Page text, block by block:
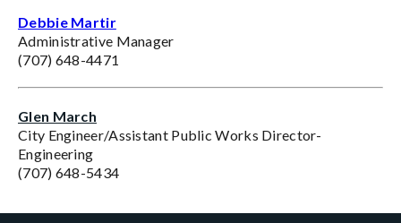
Debbie Martir
Administrative Manager
(707) 648-4471
Glen March
City Engineer/Assistant Public Works Director-
Engineering
(707) 648-5434